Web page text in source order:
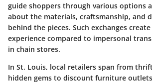
guide shoppers through various options
about the materials, craftsmanship, and
behind the pieces. Such exchanges
experience compared to impersonal
in chain stores.
In St. Louis, local retailers span from
hidden gems to discount furniture